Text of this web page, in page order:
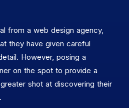
from a web design agency,
they have given careful
However, posing a
on the spot to provide a
shot at discovering their